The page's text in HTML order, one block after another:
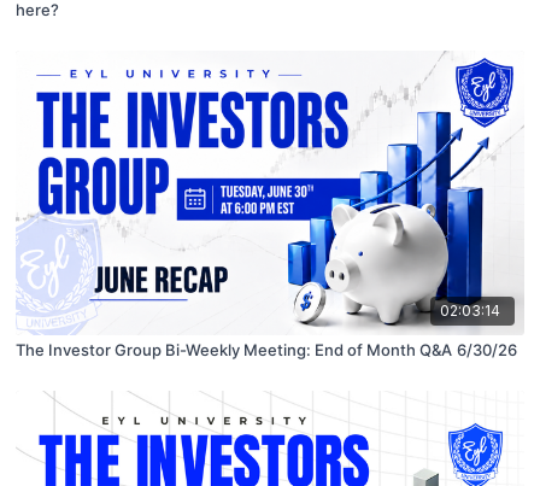
here?
02:03:14
The Investor Group Bi-Weekly Meeting: End of Month Q&A 6/30/26